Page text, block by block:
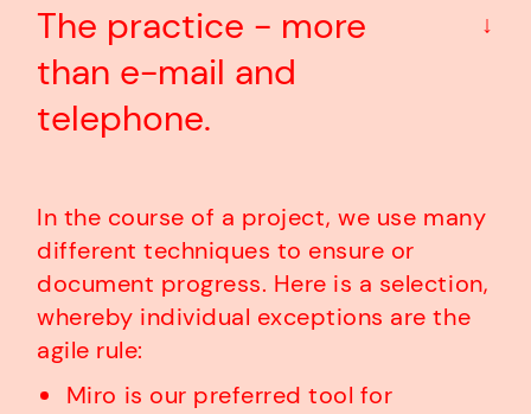
The practice - more
than e-mail and
telephone.
↓
In the course of a project, we use many
different techniques to ensure or
document progress. Here is a selection,
whereby individual exceptions are the
agile rule:
Miro is our preferred tool for